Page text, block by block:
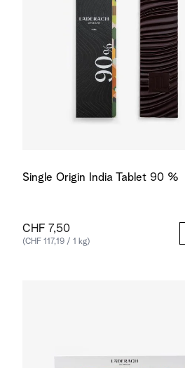
Single Origin India Tablet 90 %
CHF 7,50
(CHF 117,19 / 1 kg)